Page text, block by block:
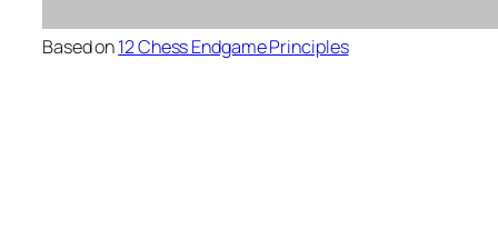
Based on12 Chess Endgame Principles